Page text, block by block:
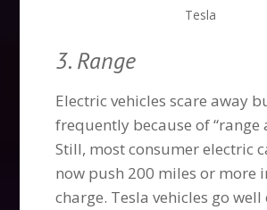
Tesla
3. Range
Electric vehicles scare away
frequently because of “range
Still, most consumer electric
now push 200 miles or more
charge. Tesla vehicles go well